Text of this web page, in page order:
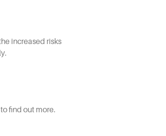
increased risks
find out more.